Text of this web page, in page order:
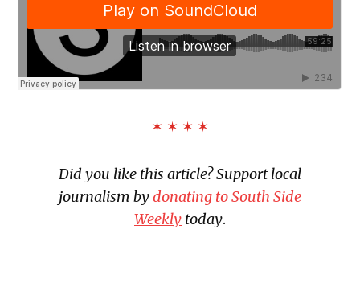
✶ ✶ ✶ ✶
Did you like this article? Support local
journalism bydonating to South Side
Weekly today.